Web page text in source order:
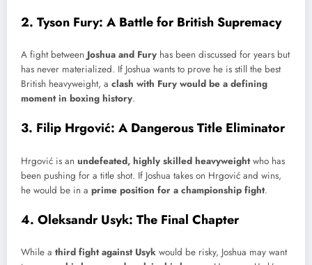
2. Tyson Fury: A Battle for British Supremacy
A fight between Joshua and Fury has been discussed for years but
has never materialized. If Joshua wants to prove he is still the best
British heavyweight, a clash with Fury would be a defining
moment in boxing history.
3. Filip Hrgović: A Dangerous Title Eliminator
Hrgović is an undefeated, highly skilled heavyweightwho has
been pushing for a title shot. If Joshua takes on Hrgović and wins,
he would be in a prime position for a championship fight.
4. Oleksandr Usyk: The Final Chapter
While a third fight against Usyk would be risky, Joshua may want